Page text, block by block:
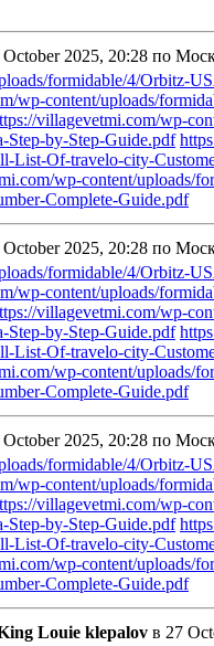
October 2025, 20:28 по
formidable/4/Orbitz-
wp-content/uploads/
villagevetmi.com/wp-
Step-by-Step-Guide.pdf
List-Of-travelo-city-
wp-content/uploads/
Complete-Guide.pdf
October 2025, 20:28 по
formidable/4/Orbitz-
wp-content/uploads/
villagevetmi.com/wp-
Step-by-Step-Guide.pdf
List-Of-travelo-city-
wp-content/uploads/
Complete-Guide.pdf
October 2025, 20:28 по
formidable/4/Orbitz-
wp-content/uploads/
villagevetmi.com/wp-
Step-by-Step-Guide.pdf
List-Of-travelo-city-
wp-content/uploads/
Complete-Guide.pdf
Louie klepalov в 27